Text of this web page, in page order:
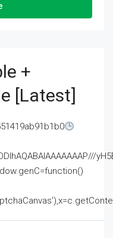
+
[Latest]